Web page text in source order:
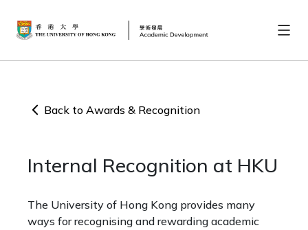
Back to Awards & Recognition
Internal Recognition at HKU
The University of Hong Kong provides many
ways for recognising and rewarding academic